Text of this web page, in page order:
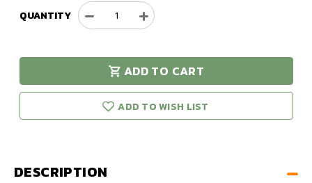
QUANTITY
Decrease
Quantity
Benelli
Field
Black
Increase
Quantity
Benelli
M2
Field
12
ADD TO CART
in stock!
ADD TO WISH LIST
DESCRIPTION